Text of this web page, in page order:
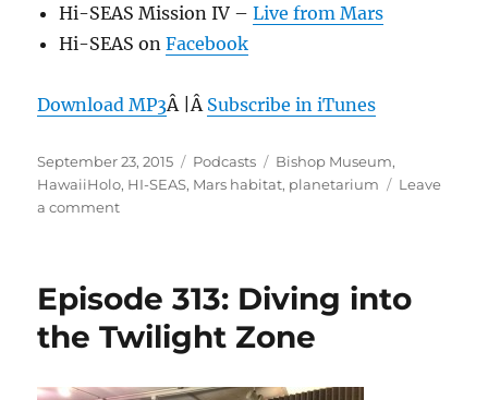
Hi-SEAS Mission IV –Live from Mars
Hi-SEAS onFacebook
Download MP3Â |Â Subscribe in iTunes
Posted
on
September 23, 2015 Categories
Podcasts Tags
Bishop Museum,
HawaiiHolo, HI-SEAS, Mars habitat, planetarium
Leave
a commenton
SEAS
Mission
IV
Sept
Episode 313: Diving into
the Twilight Zone